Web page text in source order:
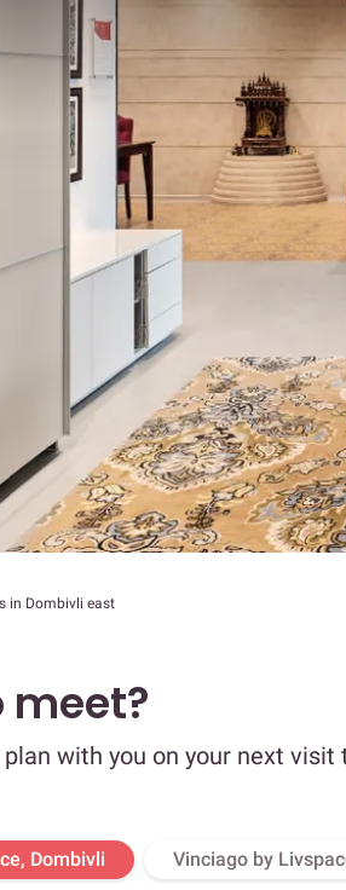
in Dombivli east
meet?
plan with you on your next
Dombivli Vinciago by